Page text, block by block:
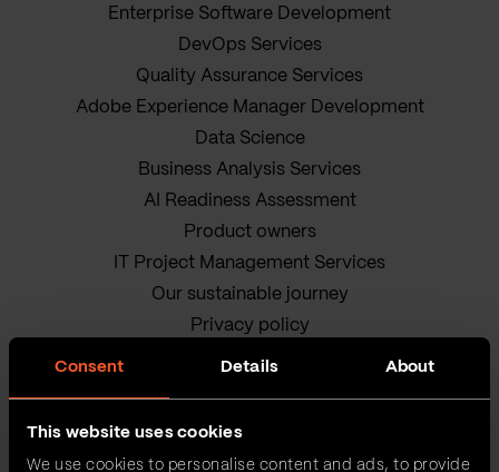
Consent Details About
This website uses cookies
We use cookies to personalise content and ads, to provide
Enterprise Software Development
DevOps Services
Quality Assurance Services
Adobe Experience Manager Development
Data Science
Business Analysis Services
AI Readiness Assessment
Product owners
IT Project Management Services
Our sustainable journey
Privacy policy
Terms and Conditions